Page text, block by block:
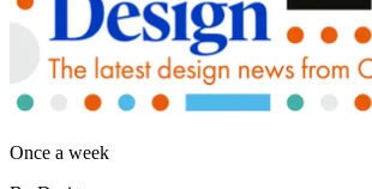
Once a week